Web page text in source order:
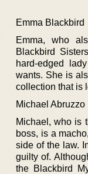
Emma Blackbird
Emma, who
Blackbird
hard-edged
wants. She is
collection that is
Michael Abruzzo
Michael, who is
boss, is a
side of the law.
guilty of.
the Blackbird